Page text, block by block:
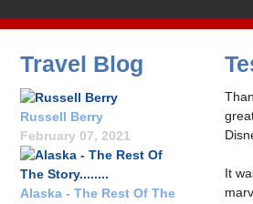
Travel Blog
Russell Berry
February 07, 2021
Alaska - The Rest Of The
It